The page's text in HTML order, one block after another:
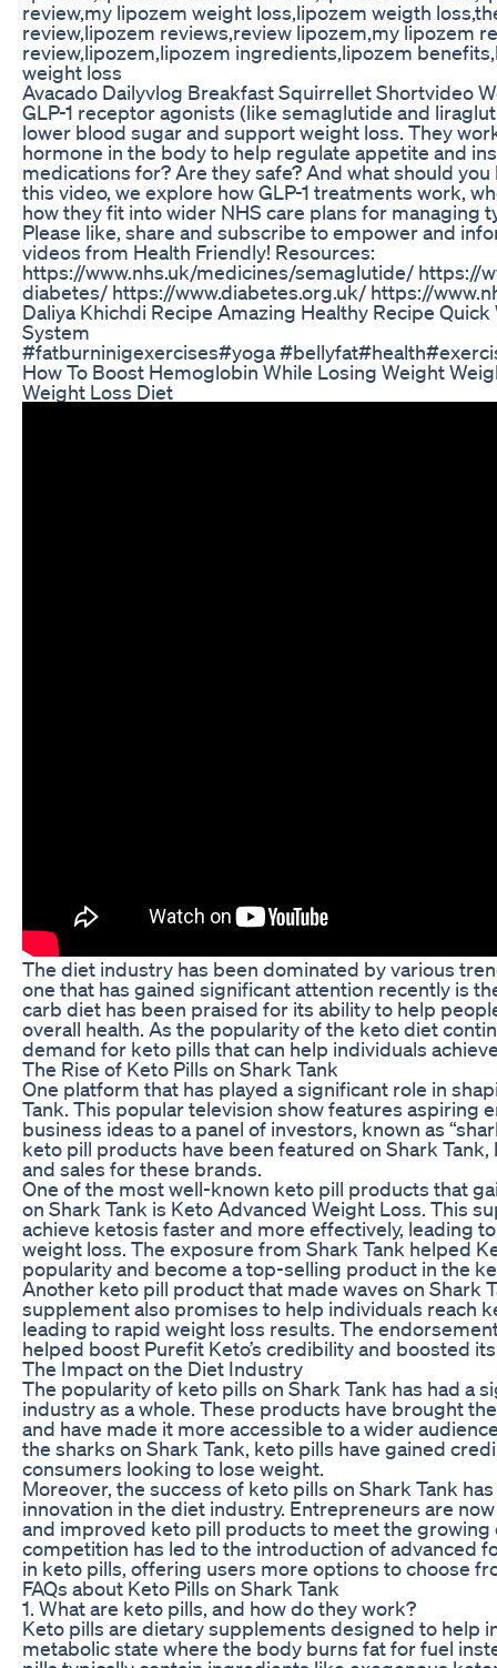
review,my lipozem weight loss,lipozem weigth
review,lipozem reviews,review lipozem,my lipozem
review,lipozem,lipozem ingredients,lipozem
weight loss
Avacado Dailyvlog Breakfast Squirrellet Shortvideo
GLP-1 receptor agonists (like semaglutide and
lower blood sugar and support weight loss. They
hormone in the body to help regulate appetite and
medications for? Are they safe? And what should
this video, we explore how GLP-1 treatments work,
how they fit into wider NHS care plans for managing
Please like, share and subscribe to empower and
videos from Health Friendly! Resources:
https://www.nhs.uk/medicines/semaglutide/ https://
diabetes/ https://www.diabetes.org.uk/ https://
Daliya Khichdi Recipe Amazing Healthy Recipe
System
#fatburninigexercises#yoga
How To Boost Hemoglobin While Losing Weight
Weight Loss Diet
The diet industry has been dominated by various
one that has gained significant attention recently is
carb diet has been praised for its ability to help
overall health. As the popularity of the keto diet
demand for keto pills that can help individuals
The Rise of Keto Pills on Shark Tank
One platform that has played a significant role in
Tank. This popular television show features aspiring
business ideas to a panel of investors, known as
keto pill products have been featured on Shark
and sales for these brands.
One of the most well-known keto pill products that
on Shark Tank is Keto Advanced Weight Loss. This
achieve ketosis faster and more effectively, leading
weight loss. The exposure from Shark Tank helped
popularity and become a top-selling product in the
Another keto pill product that made waves on Shark
supplement also promises to help individuals reach
leading to rapid weight loss results. The
helped boost Purefit Keto’s credibility and boosted
The Impact on the Diet Industry
The popularity of keto pills on Shark Tank has had a
industry as a whole. These products have brought
and have made it more accessible to a wider
the sharks on Shark Tank, keto pills have gained
consumers looking to lose weight.
Moreover, the success of keto pills on Shark Tank
innovation in the diet industry. Entrepreneurs are
and improved keto pill products to meet the
competition has led to the introduction of advanced
in keto pills, offering users more options to choose
FAQs about Keto Pills on Shark Tank
1. What are keto pills, and how do they work?
Keto pills are dietary supplements designed to help
metabolic state where the body burns fat for fuel